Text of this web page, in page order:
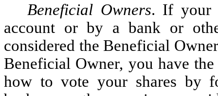
Beneficial Owners. If your
account or by a bank or
considered the Beneficial
Beneficial Owner, you have
how to vote your shares by